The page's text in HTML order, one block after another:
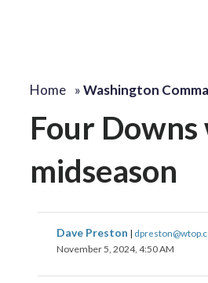
Home »Washington
Four
midseason
Dave Preston |
November 5, 2024, 4:50 AM